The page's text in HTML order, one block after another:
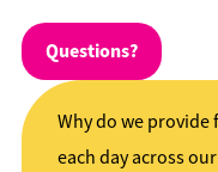
Questions?
Why do we provide
each day across